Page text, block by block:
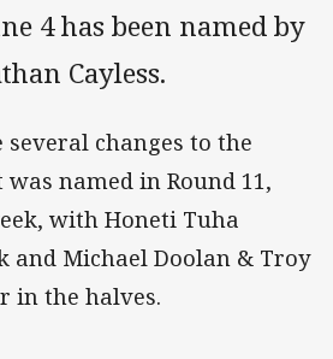
4 has been named by
Cayless.
several changes to the
named in Round 11,
with Honeti Tuha
and Michael Doolan & Troy
in the halves.